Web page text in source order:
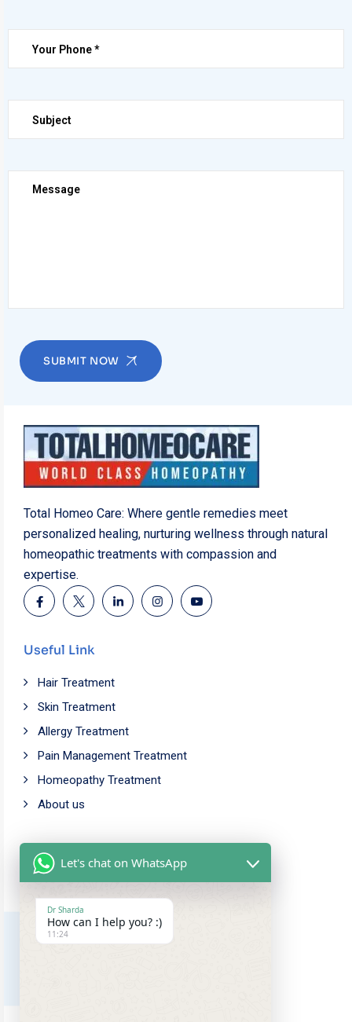
SUBMIT NOW
Total Homeo Care: Where gentle remedies meet
personalized healing, nurturing wellness through natural
homeopathic treatments with compassion and
expertise.
Useful Link
Hair Treatment
Skin Treatment
Allergy Treatment
Pain Management Treatment
Homeopathy Treatment
About us
Working Time
Mon - Fri: 9.00am - 5.00pm
Saturday: 10.00am - 6.00pm
Sunday Closed
Let's chat on WhatsApp
Dr Sharda
How can I help you? :)
11:24